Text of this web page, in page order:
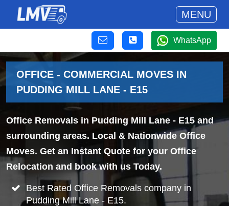
MENU
WhatsApp
OFFICE - COMMERCIAL MOVES IN
PUDDING MILL LANE - E15
Office Removals in Pudding Mill Lane - E15 and
surrounding areas. Local & Nationwide Office
Moves. Get an Instant Quote for your Office
Relocation and book with us Today.
Best Rated Office Removals company in
Pudding Mill Lane - E15.